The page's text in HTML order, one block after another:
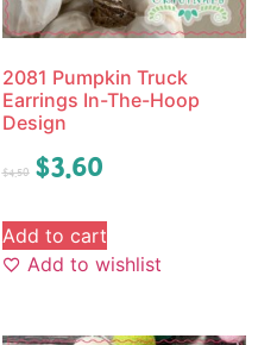
2081 Pumpkin Truck
Earrings In-The-Hoop
Design
$4.50 $3.60
Add to cart
Add to wishlist